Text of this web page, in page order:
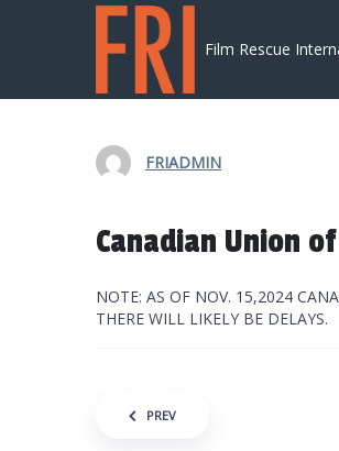
Skip to content
Film Rescue
FRIADMIN
Canadian Union
NOTE: AS OF NOV. 15,2024
THERE WILL LIKELY BE DELAYS.
Post navigation
PREV